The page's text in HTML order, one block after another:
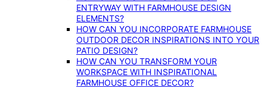
ENTRYWAY WITH FARMHOUSE DESIGN
ELEMENTS?
HOW CAN YOU INCORPORATE FARMHOUSE
OUTDOOR DECOR INSPIRATIONS INTO YOUR
PATIO DESIGN?
HOW CAN YOU TRANSFORM YOUR
WORKSPACE WITH INSPIRATIONAL
FARMHOUSE OFFICE DECOR?